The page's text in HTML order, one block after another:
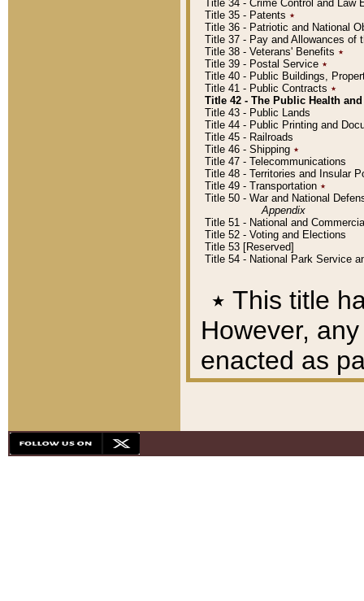
Title 34 - Crime Control and Law
Title 35 - Patents ٭
Title 36 - Patriotic and National
Title 37 - Pay and Allowances of
Title 38 - Veterans' Benefits ٭
Title 39 - Postal Service ٭
Title 40 - Public Buildings,
Title 41 - Public Contracts ٭
Title 42 - The Public Health
Title 43 - Public Lands
Title 44 - Public Printing and
Title 45 - Railroads
Title 46 - Shipping ٭
Title 47 - Telecommunications
Title 48 - Territories and Insular
Title 49 - Transportation ٭
Title 50 - War and National
Appendix
Title 51 - National and
Title 52 - Voting and Elections
Title 53 [Reserved]
Title 54 - National Park Service
٭ This title
However,
enacted as